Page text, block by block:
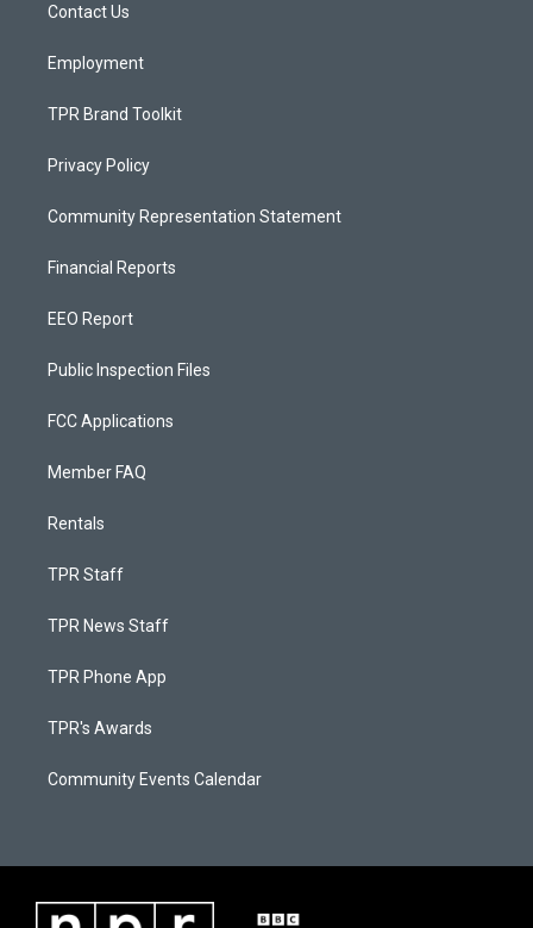
a
Contact Us
Employment
TPR Brand Toolkit
Privacy Policy
Community Representation Statement
Financial Reports
EEO Report
Public Inspection Files
FCC Applications
Member FAQ
Rentals
TPR Staff
TPR News Staff
TPR Phone App
TPR's Awards
Community Events Calendar